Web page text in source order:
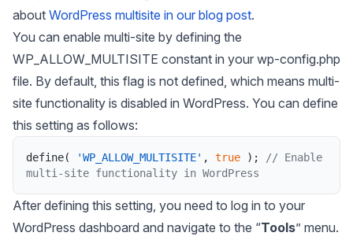
about WordPress multisite in our blog post.
You can enable multi-site by defining the
WP_ALLOW_MULTISITE constant in your wp-config.php
file. By default, this flag is not defined, which means multi-
site functionality is disabled in WordPress. You can define
this setting as follows:
define( 'WP_ALLOW_MULTISITE' , true ) ;
// Enable
multi-site functionality in WordPress
After defining this setting, you need to log in to your
WordPress dashboard and navigate to the “Tools” menu.